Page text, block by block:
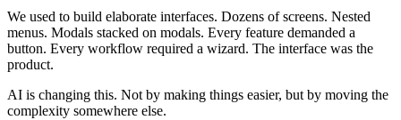
We used to build elaborate interfaces. Dozens of screens. Nested
menus. Modals stacked on modals. Every feature demanded a
button. Every workflow required a wizard. The interface was the
product.
AI is changing this. Not by making things easier, but by moving the
complexity somewhere else.